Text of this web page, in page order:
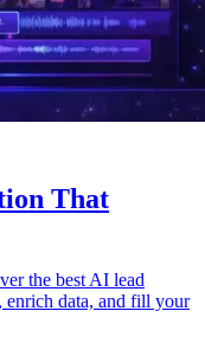
That
the best AI lead
enrich data, and fill your